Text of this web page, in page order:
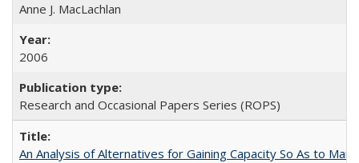
Anne J. MacLachlan
2006
Research and Occasional Papers Series (ROPS)
An Analysis of Alternatives for Gaining Capacity So As to